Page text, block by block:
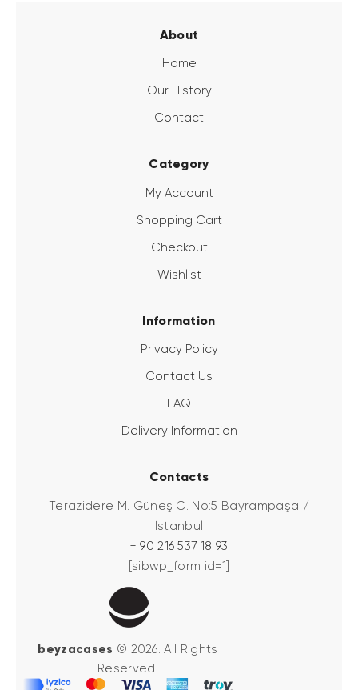
About
Home
Our History
Contact
Category
My Account
Shopping Cart
Checkout
Wishlist
Information
Privacy Policy
Contact Us
FAQ
Delivery Information
Contacts
Terazidere M. Güneş C. No:5 Bayrampaşa /
İstanbul
+ 90 216 537 18 93
[sibwp_form id=1]
beyzacases © 2026. All Rights
Reserved.